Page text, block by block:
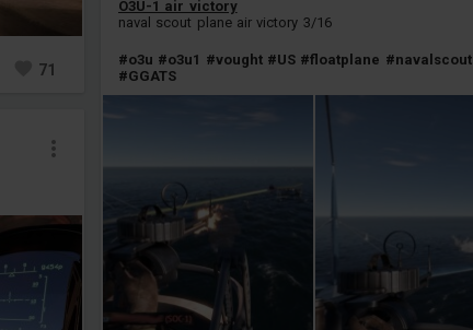
71
O3U-1 air victory
naval scout plane air victory 3/16
#o3u #o3u1 #vought #US #floatplane #navalscout
#GGATS